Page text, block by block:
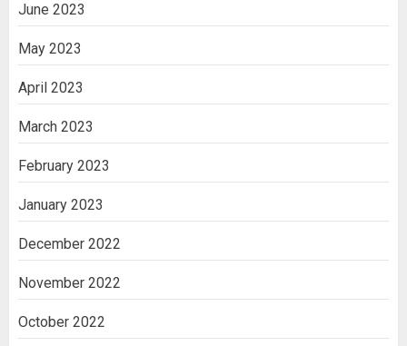
June 2023
May 2023
April 2023
March 2023
February 2023
January 2023
December 2022
November 2022
October 2022